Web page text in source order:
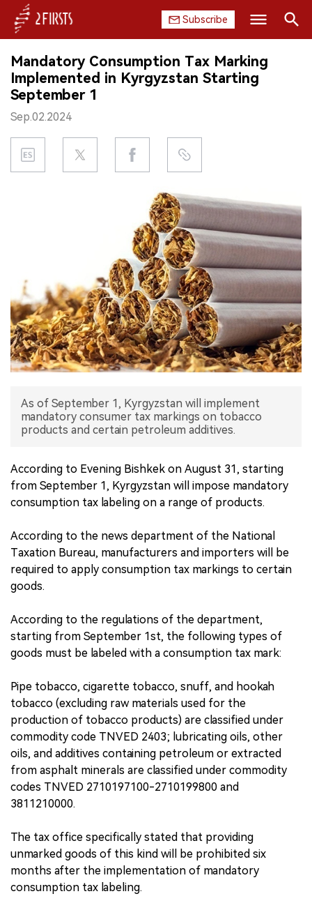
Subscribe
HOME
COMPANY
PRODUCT
REGULATION
INTERVIEW
中文版
Search
Mandatory Consumption Tax Marking
Implemented in Kyrgyzstan Starting
September 1
Sep.02.2024
As of September 1, Kyrgyzstan will implement
mandatory consumer tax markings on tobacco
products and certain petroleum additives.
According to Evening Bishkek on August 31, starting
from September 1, Kyrgyzstan will impose mandatory
consumption tax labeling on a range of products.
According to the news department of the National
Taxation Bureau, manufacturers and importers will be
required to apply consumption tax markings to certain
goods.
According to the regulations of the department,
starting from September 1st, the following types of
goods must be labeled with a consumption tax mark:
Pipe tobacco, cigarette tobacco, snuff, and hookah
tobacco (excluding raw materials used for the
production of tobacco products) are classified under
commodity code TNVED 2403; lubricating oils, other
oils, and additives containing petroleum or extracted
from asphalt minerals are classified under commodity
codes TNVED 2710197100-2710199800 and
3811210000.
The tax office specifically stated that providing
unmarked goods of this kind will be prohibited six
months after the implementation of mandatory
consumption tax labeling.